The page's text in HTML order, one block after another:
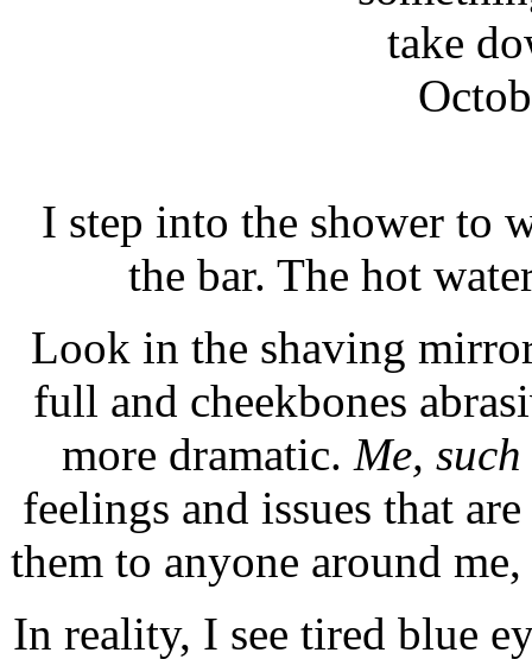
I step into the shower to
the bar. The hot
Look in the shaving
full and cheekbones
more dramatic. Me,
feelings and issues that
them to anyone around
In reality, I see tired blue